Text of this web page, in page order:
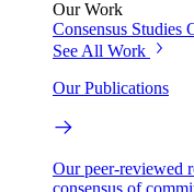
Our Work
Consensus Studies
See All Work
Our Publications
Our peer-reviewed
consensus of